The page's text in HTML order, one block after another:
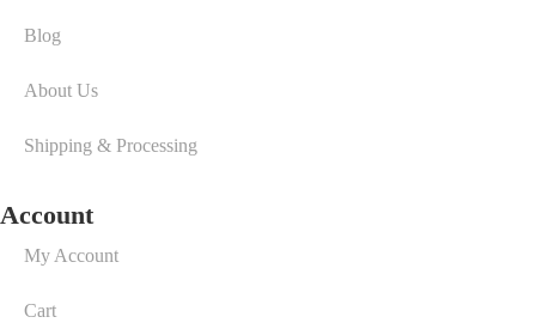
Blog
About Us
Shipping & Processing
Account
My Account
Cart